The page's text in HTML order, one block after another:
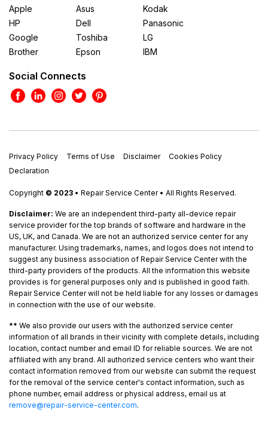
Apple
HP
Google
Brother
Asus
Dell
Toshiba
Epson
Kodak
Panasonic
LG
IBM
Social Connects
Privacy Policy Terms of Use Disclaimer
Cookies Policy
Declaration
Copyright © 2023 • Repair Service Center • All Rights Reserved.
Disclaimer: We are an independent third-party all-device repair
service provider for the top brands of software and hardware in the
US, UK, and Canada. We are not an authorized service center for any
manufacturer. Using trademarks, names, and logos does not intend to
suggest any business association of Repair Service Center with the
third-party providers of the products. All the information this website
provides is for general purposes only and is published in good faith.
Repair Service Center will not be held liable for any losses or damages
in connection with the use of our website.
** We also provide our users with the authorized service center
information of all brands in their vicinity with complete details, including
location, contact number and email ID for reliable sources. We are not
affiliated with any brand. All authorized service centers who want their
contact information removed from our website can submit the request
for the removal of the service center's contact information, such as
phone number, email address or physical address, email us at
remove@repair-service-center.com.